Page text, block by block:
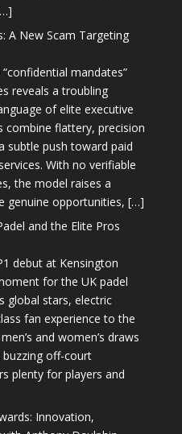
A New Scam Targeting
mandates”
reveals a troubling
of elite executive
combine flattery, precision
subtle push toward paid
With no verifiable
the model raises a
genuine opportunities, […]
and the Elite Pros
debut at Kensington
for the UK padel
global stars, electric
fan experience to the
and women’s draws
off-court
plenty for players and
Innovation,